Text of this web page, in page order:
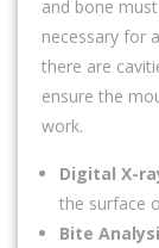
and bone
necessary for
there are
ensure the
work.
Digital X-
the surface
Bite